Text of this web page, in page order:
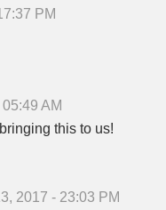
PM
AM
this to us!
2017 - 23:03 PM